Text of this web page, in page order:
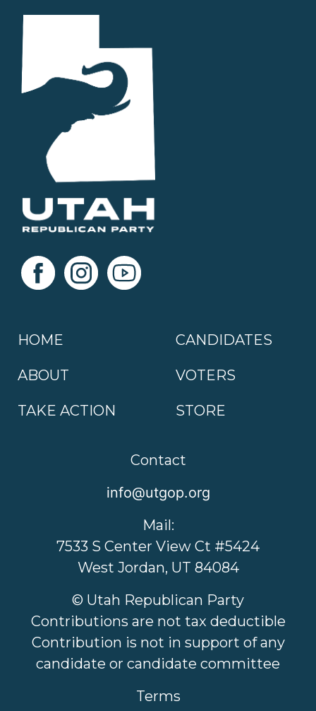
HOME
ABOUT
TAKE ACTION
CANDIDATES
VOTERS
STORE
Contact
info@utgop.org
Mail:
7533 S Center View Ct #5424
West Jordan, UT 84084
© Utah Republican Party
Contributions are not tax deductible
Contribution is not in support of any
candidate or candidate committee
Terms